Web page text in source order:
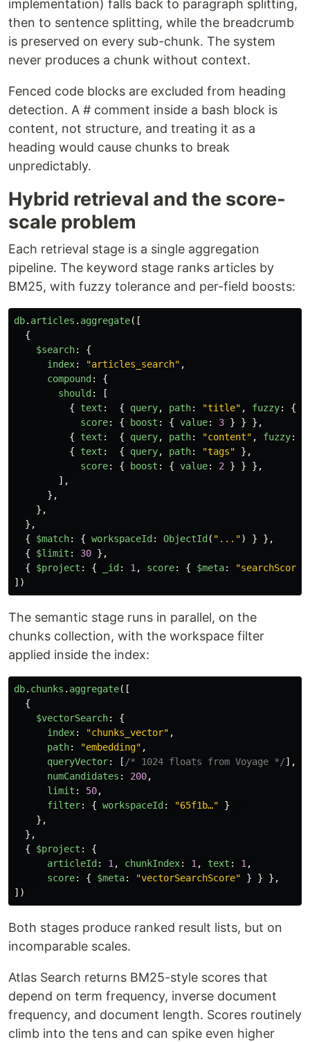
implementation) falls back to paragraph splitting,
then to sentence splitting, while the breadcrumb
is preserved on every sub-chunk. The system
never produces a chunk without context.
Fenced code blocks are excluded from heading
detection. A # comment inside a bash block is
content, not structure, and treating it as a
heading would cause chunks to break
unpredictably.
Hybrid retrieval and the score-
scale problem
Each retrieval stage is a single aggregation
pipeline. The keyword stage ranks articles by
BM25, with fuzzy tolerance and per-field boosts:
db. articles . aggregate([
{
$search:
{
index: "articles_search" ,
compound :
{
should :
[
{
text : { query, path: "title" , fuzzy: {
score: { boost : { value: 3 } }
},
{
text : { query, path: "content" , fuzzy:
{
text : { query, path: "tags"
},
score: { boost : { value: 2 } }
},
],
},
},
},
{
$match: { workspaceId : ObjectId ( " ... ") }
},
{
$limit : 30 },
{
$project : { _id : 1 , score: { $meta: "searchScore
])
The semantic stage runs in parallel, on the
chunks collection, with the workspace filter
applied inside the index:
db. chunks . aggregate([
{
$vectorSearch:
{
index: "chunks_vector" ,
path: "embedding" ,
queryVector: [ /* 1024 floats from Voyage */],
numCandidates : 200,
limit : 50,
filter: { workspaceId : "65f1b…"
}
},
},
{
$project :
{
articleId : 1 , chunkIndex: 1 , text : 1 ,
score: { $meta: "vectorSearchScore" } }
},
])
Both stages produce ranked result lists, but on
incomparable scales.
Atlas Search returns BM25-style scores that
depend on term frequency, inverse document
frequency, and document length. Scores routinely
climb into the tens and can spike even higher